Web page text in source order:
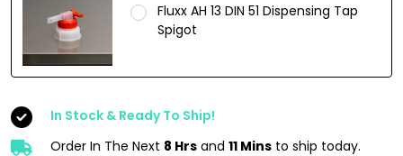
Polish
Cleaner
Spray
1
Gallon
Fluxx AH 13 DIN 51 Dispensing Tap
Spigot
In Stock & Ready To Ship!
Order In The Next 8 Hrs and 11 Mins to ship today.